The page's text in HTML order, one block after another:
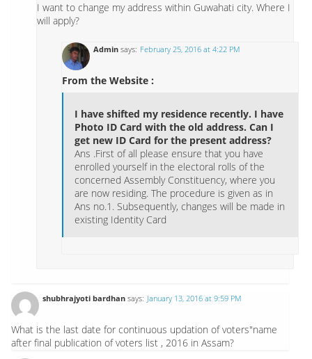
I want to change my address within Guwahati city. Where I
will apply?
Admin says: February 25, 2016 at 4:22 PM
From the Website :
I have shifted my residence recently. I have
Photo ID Card with the old address. Can I
get new ID Card for the present address?
Ans .First of all please ensure that you have
enrolled yourself in the electoral rolls of the
concerned Assembly Constituency, where you
are now residing. The procedure is given as in
Ans no.1. Subsequently, changes will be made in
existing Identity Card
shubhrajyoti bardhan says: January 13, 2016 at 9:59 PM
What is the last date for continuous updation of voters"name
after final publication of voters list , 2016 in Assam?